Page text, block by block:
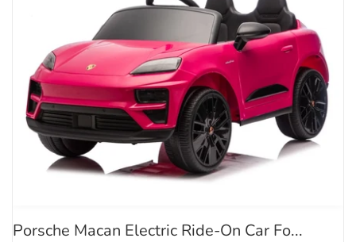
Porsche Macan Electric Ride-On Car Fo...